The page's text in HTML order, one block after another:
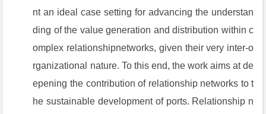
nt an ideal case setting for advancing the understan
ding of the value generation and distribution within c
omplex relationshipnetworks, given their very inter-o
rganizational nature. To this end, the work aims at de
epening the contribution of relationship networks to t
he sustainable development of ports. Relationship n